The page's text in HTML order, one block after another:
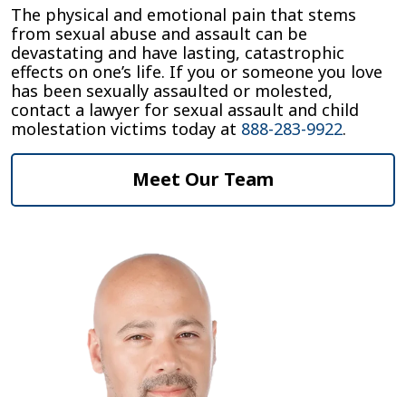
The physical and emotional pain that stems
from sexual abuse and assault can be
devastating and have lasting, catastrophic
effects on one’s life. If you or someone you love
has been sexually assaulted or molested,
contact a lawyer for sexual assault and child
molestation victims today at 888-283-9922.
Meet Our Team